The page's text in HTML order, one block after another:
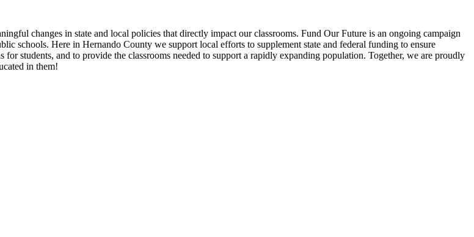
changes in state and local policies that directly impact our classrooms. Fund Our Future is an ongoing campaign
schools. Here in Hernando County we support local efforts to supplement state and federal funding to ensure
students, and to provide the classrooms needed to support a rapidly expanding population. Together, we are proudly
in them!